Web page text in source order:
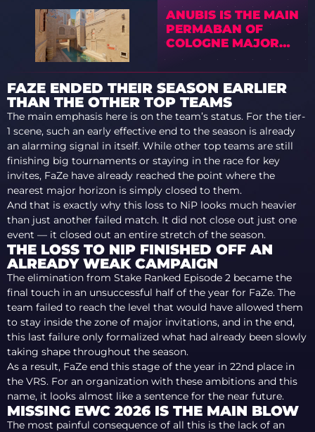
ANUBIS IS THE MAIN
PERMABAN OF
COLOGNE MAJOR
2026
FAZE ENDED THEIR SEASON EARLIER
THAN THE OTHER TOP TEAMS
The main emphasis here is on the team’s status. For the tier-
1 scene, such an early effective end to the season is already
an alarming signal in itself. While other top teams are still
finishing big tournaments or staying in the race for key
invites, FaZe have already reached the point where the
nearest major horizon is simply closed to them.
And that is exactly why this loss to NiP looks much heavier
than just another failed match. It did not close out just one
event — it closed out an entire stretch of the season.
THE LOSS TO NIP FINISHED OFF AN
ALREADY WEAK CAMPAIGN
The elimination from Stake Ranked Episode 2 became the
final touch in an unsuccessful half of the year for FaZe. The
team failed to reach the level that would have allowed them
to stay inside the zone of major invitations, and in the end,
this last failure only formalized what had already been slowly
taking shape throughout the season.
As a result, FaZe end this stage of the year in 22nd place in
the VRS. For an organization with these ambitions and this
name, it looks almost like a sentence for the near future.
MISSING EWC 2026 IS THE MAIN BLOW
The most painful consequence of all this is the lack of an